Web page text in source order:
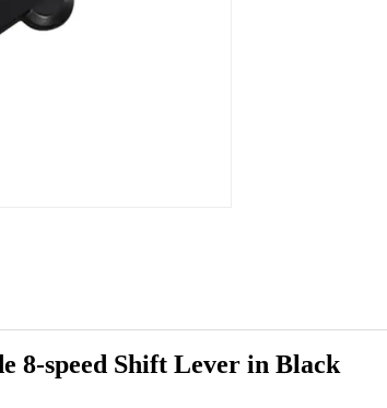
8-speed Shift Lever in Black